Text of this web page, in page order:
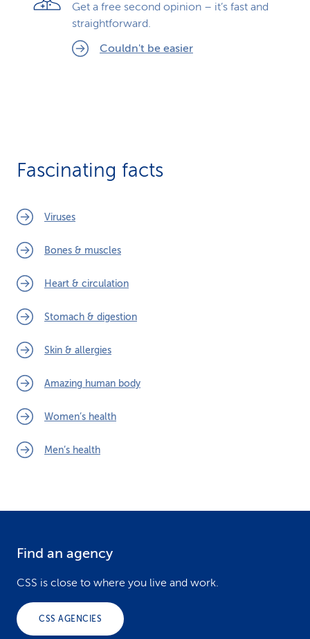
Get a free second opinion – it’s fast and
straightforward.
Couldn't be easier
Fascinating facts
Viruses
Bones & muscles
Heart & circulation
Stomach & digestion
Skin & allergies
Amazing human body
Women’s health
Men’s health
Find an agency
CSS is close to where you live and work.
CSS AGENCIES